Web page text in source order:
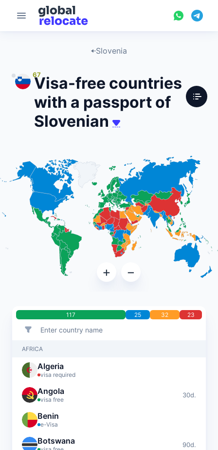
Slovenia
67
Visa-free countries
with a passport of
Slovenian
117 25 32 23
AFRICA
Algeria
visa required
Angola
visa free
30d.
Benin
e-Visa
Botswana 90d.
+ −